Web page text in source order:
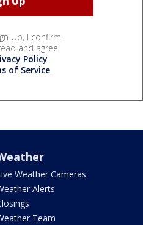
Up, I confirm
and agree
Policy
of Service.
Weather Cameras
Alerts
Team